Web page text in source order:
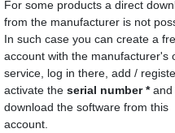
For some products a direct
from the manufacturer is not
In such case you can create a
account with the manufacturer's
service, log in there, add /
activate the serial number *and
download the software from this
account.